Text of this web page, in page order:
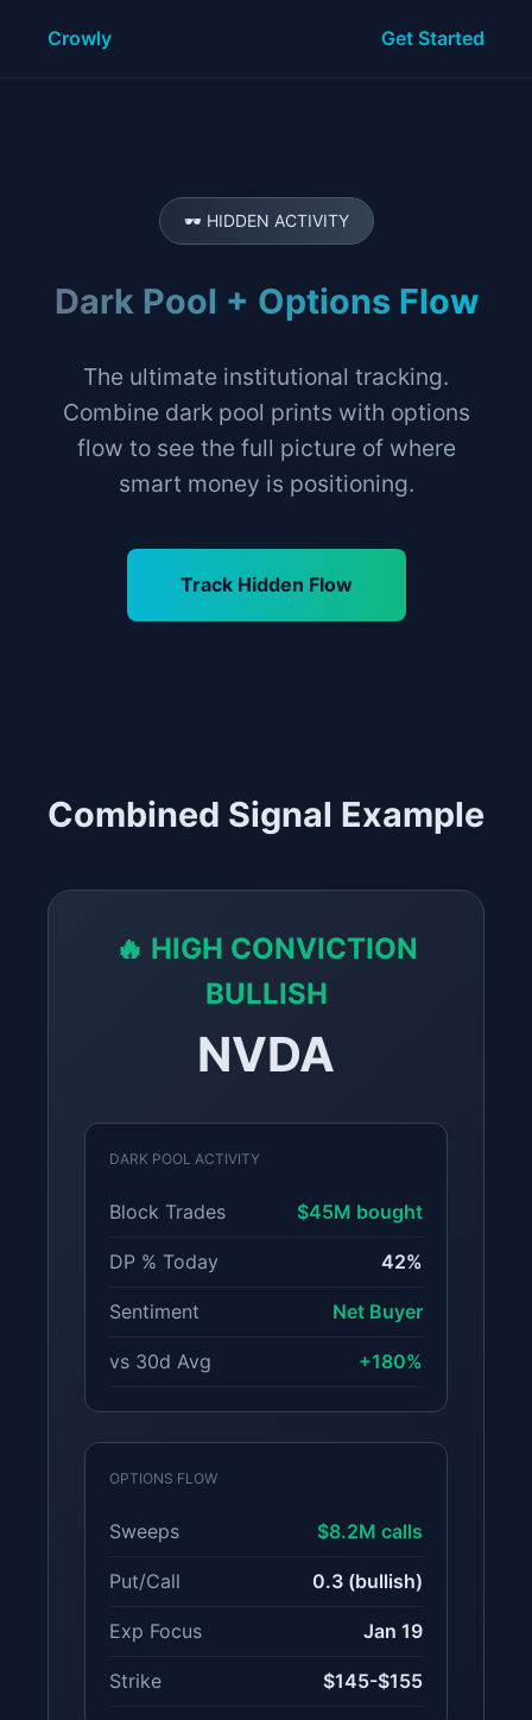
Crowly Get Started
🕶️ HIDDEN ACTIVITY
Dark Pool + Options Flow
The ultimate institutional tracking.
Combine dark pool prints with options
flow to see the full picture of where
smart money is positioning.
Track Hidden Flow
Combined Signal Example
🔥 HIGH CONVICTION
BULLISH
NVDA
DARK POOL ACTIVITY
Block Trades $45M bought
DP % Today 42%
Sentiment Net Buyer
vs 30d Avg +180%
OPTIONS FLOW
Sweeps $8.2M calls
Put/Call 0.3 (bullish)
Exp Focus Jan 19
Strike $145-$155